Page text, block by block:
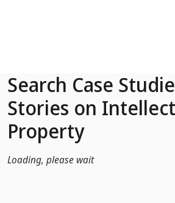
Search Case
Stories on
Property
Loading, please wait